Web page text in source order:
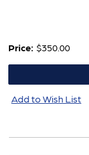
Price: $350.00
Add to Wish List